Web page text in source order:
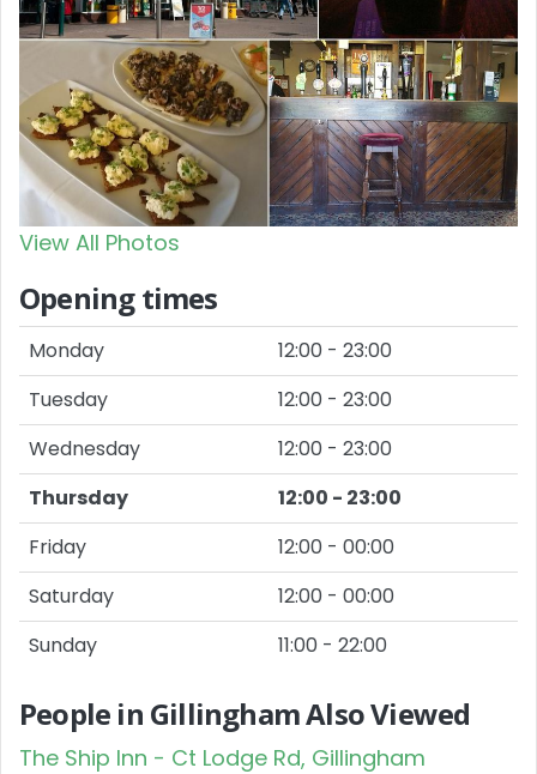
View All Photos
Opening times
Monday
12:00 - 23:00
Tuesday
12:00 - 23:00
Wednesday
12:00 - 23:00
Thursday
12:00 - 23:00
Friday
12:00 - 00:00
Saturday
12:00 - 00:00
Sunday
11:00 - 22:00
People in Gillingham Also Viewed
The Ship Inn - Ct Lodge Rd, Gillingham